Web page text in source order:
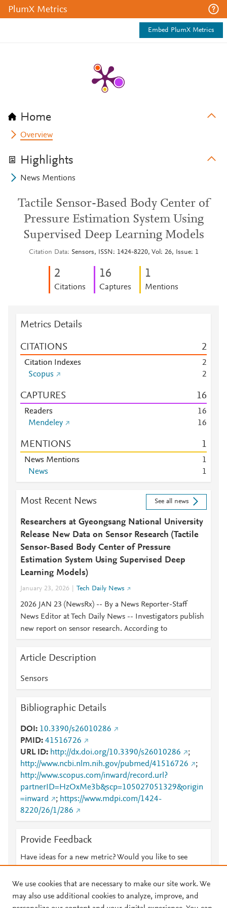
PlumX Metrics
Embed PlumX Metrics
Home
Overview
Highlights
News Mentions
Tactile Sensor-Based Body Center of
Pressure Estimation System Using
Supervised Deep Learning Models
Citation Data Sensors, ISSN: 1424-8220, Vol: 26, Issue: 1
2
Citations
16
Captures
1
Mentions
Metrics Details
CITATIONS 2
Citation Indexes
2
Scopus
2
CAPTURES 16
Readers 16
Mendeley
16
MENTIONS 1
News Mentions
1
News
1
Most Recent News See all news
Researchers at Gyeongsang National University
Release New Data on Sensor Research (Tactile
Sensor-Based Body Center of Pressure
Estimation System Using Supervised Deep
Learning Models)
January 23, 2026 Tech Daily News
2026 JAN 23 (NewsRx) -- By a News Reporter-Staff
News Editor at Tech Daily News -- Investigators publish
new report on sensor research. According to
Article Description
Sensors
Bibliographic Details
DOI
10.3390/s26010286
PMID 41516726
URL ID
http://dx.doi.org/10.3390/s26010286
;
http://www.ncbi.nlm.nih.gov/pubmed/41516726
;
http://www.scopus.com/inward/record.url?
partnerID=HzOxMe3b&scp=105027051329&origin
=inward
; https://www.mdpi.com/1424-
8220/26/1/286
Provide Feedback
Have ideas for a new metric? Would you like to see
We use cookies that are necessary to make our site work. We
may also use additional cookies to analyze, improve, and